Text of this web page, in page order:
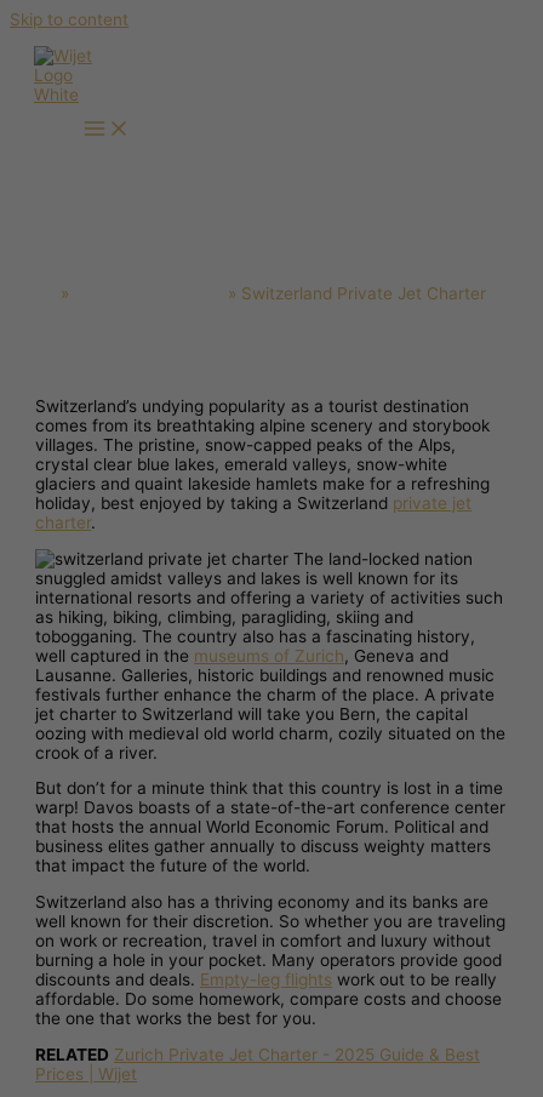
Skip to content
Switzerland Private Jet Charter
Switzerland’s undying popularity as a tourist destination
comes from its breathtaking alpine scenery and storybook
villages. The pristine, snow-capped peaks of the Alps,
crystal clear blue lakes, emerald valleys, snow-white
glaciers and quaint lakeside hamlets make for a refreshing
holiday, best enjoyed by taking a Switzerland private jet
charter.
The land-locked nation
snuggled amidst valleys and lakes is well known for its
international resorts and offering a variety of activities such
as hiking, biking, climbing, paragliding, skiing and
tobogganing. The country also has a fascinating history,
well captured in the museums of Zurich, Geneva and
Lausanne. Galleries, historic buildings and renowned music
festivals further enhance the charm of the place. A private
jet charter to Switzerland will take you Bern, the capital
oozing with medieval old world charm, cozily situated on the
crook of a river.
But don’t for a minute think that this country is lost in a time
warp! Davos boasts of a state-of-the-art conference center
that hosts the annual World Economic Forum. Political and
business elites gather annually to discuss weighty matters
that impact the future of the world.
Switzerland also has a thriving economy and its banks are
well known for their discretion. So whether you are traveling
on work or recreation, travel in comfort and luxury without
burning a hole in your pocket. Many operators provide good
discounts and deals. Empty-leg flights work out to be really
affordable. Do some homework, compare costs and choose
the one that works the best for you.
RELATED Zurich Private Jet Charter - 2025 Guide & Best
Prices | Wijet